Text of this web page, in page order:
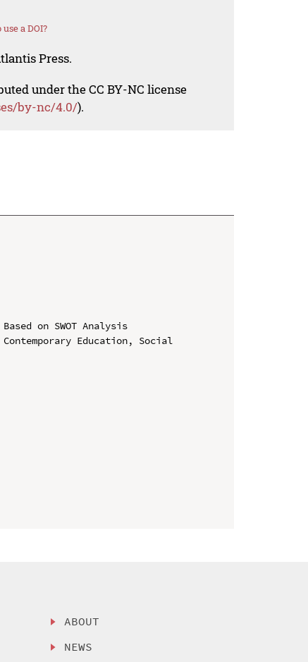
a DOI?
Press.
under the CC BY-NC license
by-nc/4.0/).
on SWOT Analysis
Education, Social
ABOUT
NEWS